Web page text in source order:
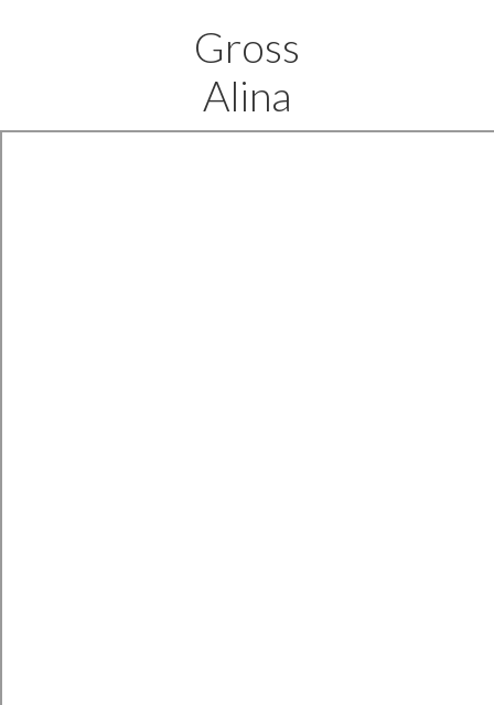
Gross
Alina